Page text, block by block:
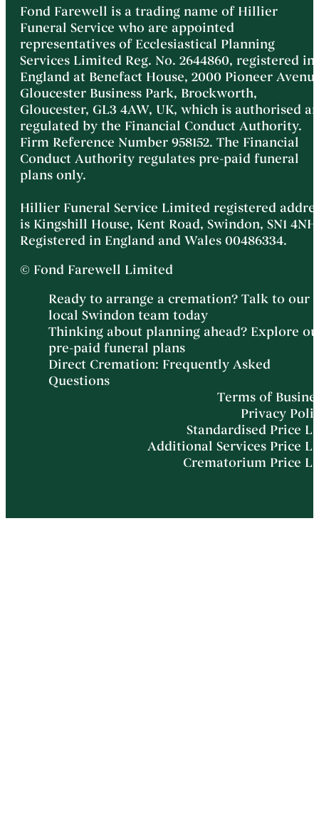
Fond Farewell is a trading name of Hillier
Funeral Service who are appointed
representatives of Ecclesiastical Planning
Services Limited Reg. No. 2644860, registered in
England at Benefact House, 2000 Pioneer
Gloucester Business Park, Brockworth,
Gloucester, GL3 4AW, UK, which is authorised
regulated by the Financial Conduct Authority.
Firm Reference Number 958152. The Financial
Conduct Authority regulates pre-paid funeral
plans only.
Hillier Funeral Service Limited registered
is Kingshill House, Kent Road, Swindon, SN1
Registered in England and Wales 00486334.
© Fond Farewell Limited
Ready to arrange a cremation? Talk to our
local Swindon team today
Thinking about planning ahead? Explore
pre-paid funeral plans
Direct Cremation: Frequently Asked
Questions
Terms of
Privacy
Standardised Price
Additional Services Price
Crematorium Price